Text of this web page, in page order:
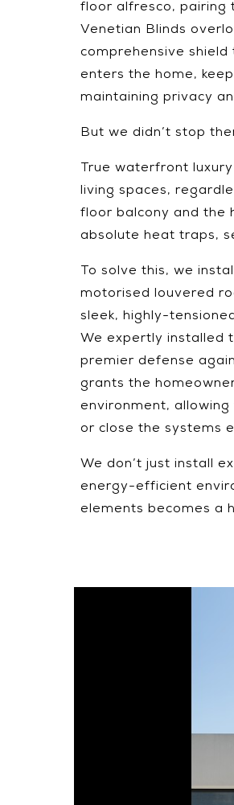
floor alfresco, pairing
Venetian Blinds
comprehensive
enters the home,
maintaining privacy
But we didn’t stop
True waterfront
living spaces,
floor balcony and the
absolute heat traps,
To solve this, we
motorised louvered
sleek, highly-
We expertly installed
premier defense
grants the
environment,
or close the systems
We don’t just install
energy-efficient
elements becomes a